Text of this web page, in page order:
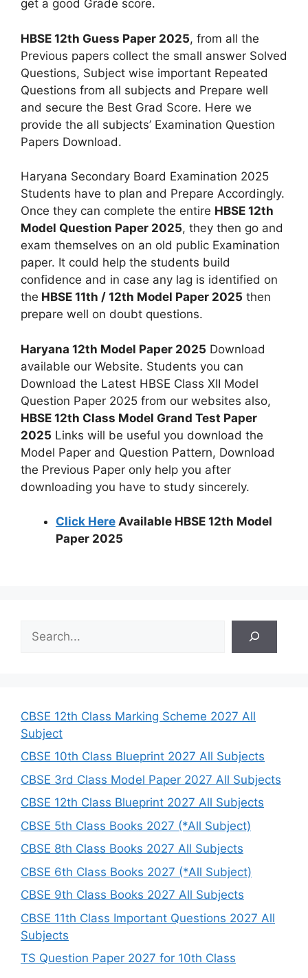
get a good Grade score.
HBSE 12th Guess Paper 2025, from all the
Previous papers collect the small answer Solved
Questions, Subject wise important Repeated
Questions from all subjects and Prepare well
and secure the Best Grad Score. Here we
provide the all subjects’ Examination Question
Papers Download.
Haryana Secondary Board Examination 2025
Students have to plan and Prepare Accordingly.
Once they can complete the entire HBSE 12th
Model Question Paper 2025, they then go and
exam themselves on an old public Examination
paper. It could help the students build
confidence and in case any lag is identified on
the HBSE 11th / 12th Model Paper 2025 then
prepare well on doubt questions.
Haryana 12th Model Paper 2025 Download
available our Website. Students you can
Download the Latest HBSE Class XII Model
Question Paper 2025 from our websites also,
HBSE 12th Class Model Grand Test Paper
2025 Links will be useful you download the
Model Paper and Question Pattern, Download
the Previous Paper only help you after
downloading you have to study sincerely.
Click Here Available HBSE 12th Model
Paper 2025
h
CBSE 12th Class Marking Scheme 2027 All
Subject
CBSE 10th Class Blueprint 2027 All Subjects
CBSE 3rd Class Model Paper 2027 All Subjects
CBSE 12th Class Blueprint 2027 All Subjects
CBSE 5th Class Books 2027 (*All Subject)
CBSE 8th Class Books 2027 All Subjects
CBSE 6th Class Books 2027 (*All Subject)
CBSE 9th Class Books 2027 All Subjects
CBSE 11th Class Important Questions 2027 All
Subjects
TS Question Paper 2027 for 10th Class